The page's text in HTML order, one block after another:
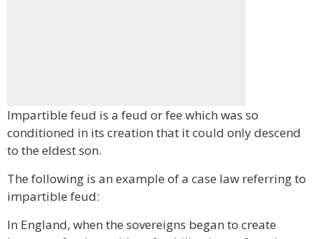
Impartible feud is a feud or fee which was so
conditioned in its creation that it could only descend
to the eldest son.
The following is an example of a case law referring to
impartible feud:
In England, when the sovereigns began to create